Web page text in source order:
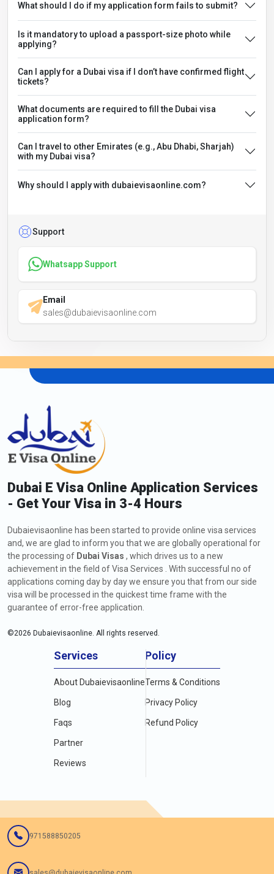
What should I do if my application form fails to submit?
Is it mandatory to upload a passport-size photo while
applying?
Can I apply for a Dubai visa if I don’t have confirmed flight
tickets?
What documents are required to fill the Dubai visa
application form?
Can I travel to other Emirates (e.g., Abu Dhabi, Sharjah)
with my Dubai visa?
Why should I apply with dubaievisaonline.com?
Support
Whatsapp Support
Email
sales@dubaievisaonline.com
Dubai E Visa Online Application Services
- Get Your Visa in 3-4 Hours
Dubaievisaonline has been started to provide online visa services
and, we are glad to inform you that we are globally operational for
the processing of Dubai Visas , which drives us to a new
achievement in the field of Visa Services . With successful no of
applications coming day by day we ensure you that from our side
visa will be processed in the quickest time frame with the
guarantee of error-free application.
©2026 Dubaievisaonline. All rights reserved.
Services
About Dubaievisaonline
Blog
Faqs
Partner
Reviews
Policy
Terms & Conditions
Privacy Policy
Refund Policy
971588850205